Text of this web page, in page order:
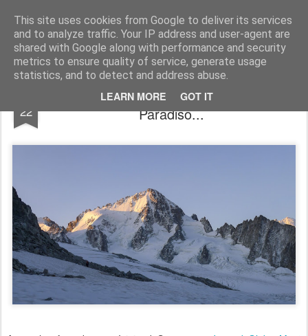
This site uses cookies from Google to deliver its services
and to analyze traffic. Your IP address and user-agent are
shared with Google along with performance and security
metrics to ensure quality of service, generate usage
statistics, and to detect and address abuse.
LEARN MORE GOT IT
James Thacker Mountaineering
22
Aiguille du Tour, Mont Blanc and Gran
Paradiso...